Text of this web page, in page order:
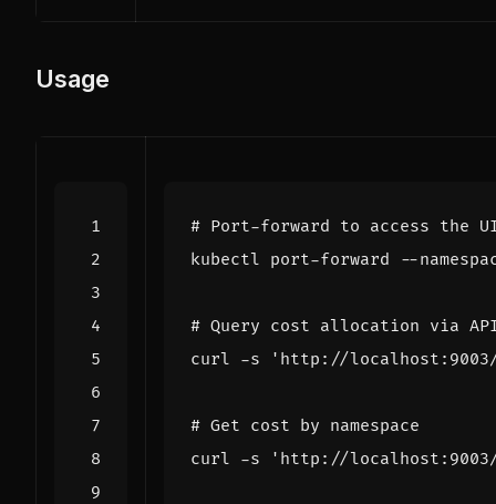
Usage
# Port-forward to access the
kubectl port-forward --
# Query cost allocation via
curl -s
'http://
# Get cost by namespace
curl -s
'http://localhost:9003/